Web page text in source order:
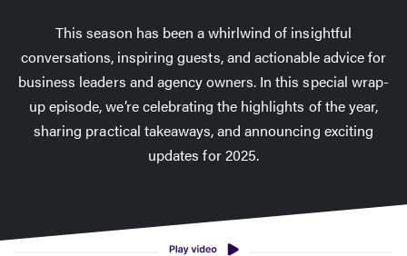
This season has been a whirlwind of insightful
conversations, inspiring guests, and actionable advice for
business leaders and agency owners. In this special wrap-
up episode, we’re celebrating the highlights of the year,
sharing practical takeaways, and announcing exciting
updates for 2025.